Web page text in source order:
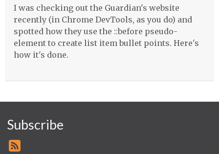
I was checking out the Guardian's website
recently (in Chrome DevTools, as you do) and
spotted how they use the ::before pseudo-
element to create list item bullet points. Here's
how it's done.
Subscribe